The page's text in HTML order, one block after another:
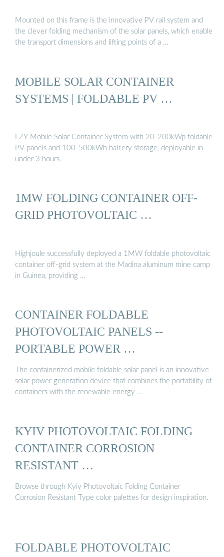
Mounted on this frame is the innovative PV rail system and
the clever folding mechanism of the solar panels, which enable
the transport dimensions and lifting points of a …
MOBILE SOLAR CONTAINER
SYSTEMS | FOLDABLE PV …
LZY Mobile Solar Container System with 20-200kWp foldable
PV panels and 100-500kWh battery storage, deployable in
under 3 hours.
1MW FOLDING CONTAINER OFF-
GRID PHOTOVOLTAIC …
Highjoule successfully deployed a 1MW foldable photovoltaic
container off-grid system at the Madina aluminum mine camp
in Guinea, providing …
CONTAINER FOLDABLE
PHOTOVOLTAIC PANELS --
PORTABLE POWER …
The containerized mobile foldable solar panel is an innovative
solar power generation device that combines the portability of
containers with the renewable energy …
KYIV PHOTOVOLTAIC FOLDING
CONTAINER CORROSION
RESISTANT …
Browse through Kyiv Photovoltaic Folding Container
Corrosion Resistant Type color palettes for design inspiration.
FOLDABLE PHOTOVOLTAIC